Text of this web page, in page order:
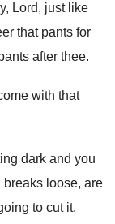
Lord, just like
that pants for
after thee.
with that
dark and you
loose, are
to cut it.